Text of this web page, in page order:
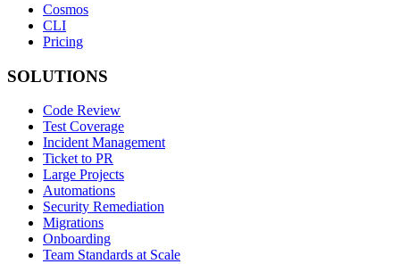
Cosmos
CLI
Pricing
SOLUTIONS
Code Review
Test Coverage
Incident Management
Ticket to PR
Large Projects
Automations
Security Remediation
Migrations
Onboarding
Team Standards at Scale